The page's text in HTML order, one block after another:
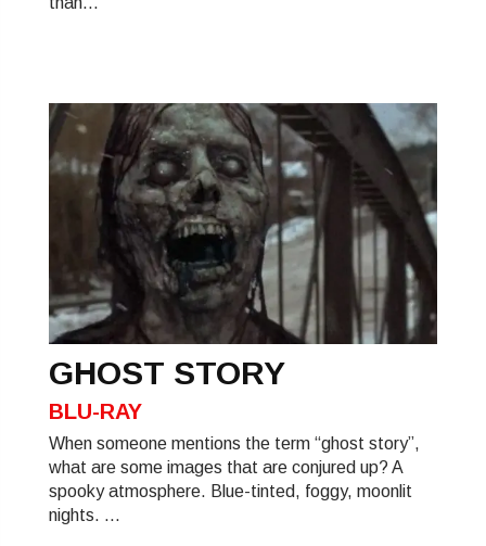
GHOST STORY
BLU-RAY
When someone mentions the term “ghost story”,
what are some images that are conjured up? A
spooky atmosphere. Blue-tinted, foggy, moonlit
nights. ...